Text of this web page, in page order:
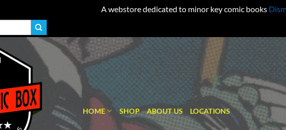
A webstore dedicated to minor key comic books
HOME SHOP ABOUT US LOCATIONS